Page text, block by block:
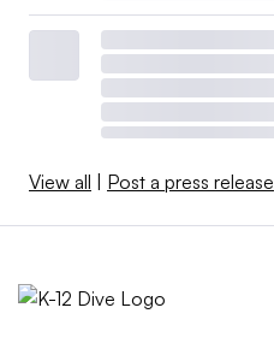
View all | Post a press release